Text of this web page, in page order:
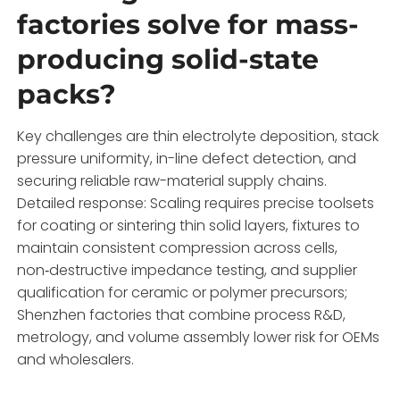
factories solve for mass-
producing solid-state
packs?
Key challenges are thin electrolyte deposition, stack
pressure uniformity, in-line defect detection, and
securing reliable raw-material supply chains.
Detailed response: Scaling requires precise toolsets
for coating or sintering thin solid layers, fixtures to
maintain consistent compression across cells,
non‑destructive impedance testing, and supplier
qualification for ceramic or polymer precursors;
Shenzhen factories that combine process R&D,
metrology, and volume assembly lower risk for OEMs
and wholesalers.